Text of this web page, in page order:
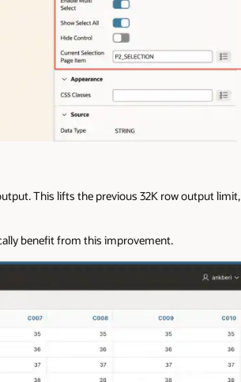
This lifts the previous 32K row output limit,
benefit from this improvement.